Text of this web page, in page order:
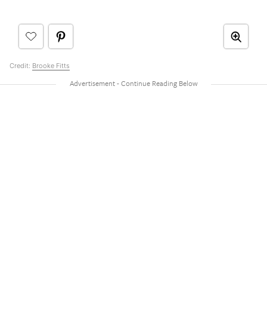
Credit: Brooke Fitts